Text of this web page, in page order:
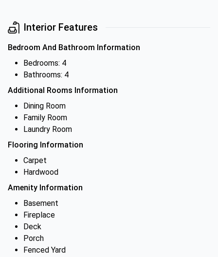
Interior Features
Bedroom And Bathroom Information
Bedrooms: 4
Bathrooms: 4
Additional Rooms Information
Dining Room
Family Room
Laundry Room
Flooring Information
Carpet
Hardwood
Amenity Information
Basement
Fireplace
Deck
Porch
Fenced Yard